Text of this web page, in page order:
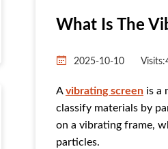
What Is The
2025-10-10
A ‌vibrating screen is
classify materials by
on a vibrating frame,
particles.